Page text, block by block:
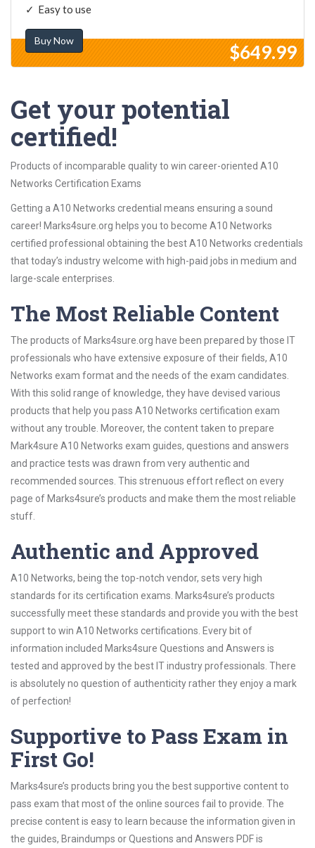
Easy to use
Buy Now
$649.99
Get your potential
certified!
Products of incomparable quality to win career-oriented A10
Networks Certification Exams
Getting a A10 Networks credential means ensuring a sound
career! Marks4sure.org helps you to become A10 Networks
certified professional obtaining the best A10 Networks credentials
that today’s industry welcome with high-paid jobs in medium and
large-scale enterprises.
The Most Reliable Content
The products of Marks4sure.org have been prepared by those IT
professionals who have extensive exposure of their fields, A10
Networks exam format and the needs of the exam candidates.
With this solid range of knowledge, they have devised various
products that help you pass A10 Networks certification exam
without any trouble. Moreover, the content taken to prepare
Mark4sure A10 Networks exam guides, questions and answers
and practice tests was drawn from very authentic and
recommended sources. This strenuous effort reflect on every
page of Marks4sure’s products and make them the most reliable
stuff.
Authentic and Approved
A10 Networks, being the top-notch vendor, sets very high
standards for its certification exams. Marks4sure’s products
successfully meet these standards and provide you with the best
support to win A10 Networks certifications. Every bit of
information included Marks4sure Questions and Answers is
tested and approved by the best IT industry professionals. There
is absolutely no question of authenticity rather they enjoy a mark
of perfection!
Supportive to Pass Exam in
First Go!
Marks4sure’s products bring you the best supportive content to
pass exam that most of the online sources fail to provide. The
precise content is easy to learn because the information given in
the guides, Braindumps or Questions and Answers PDF is